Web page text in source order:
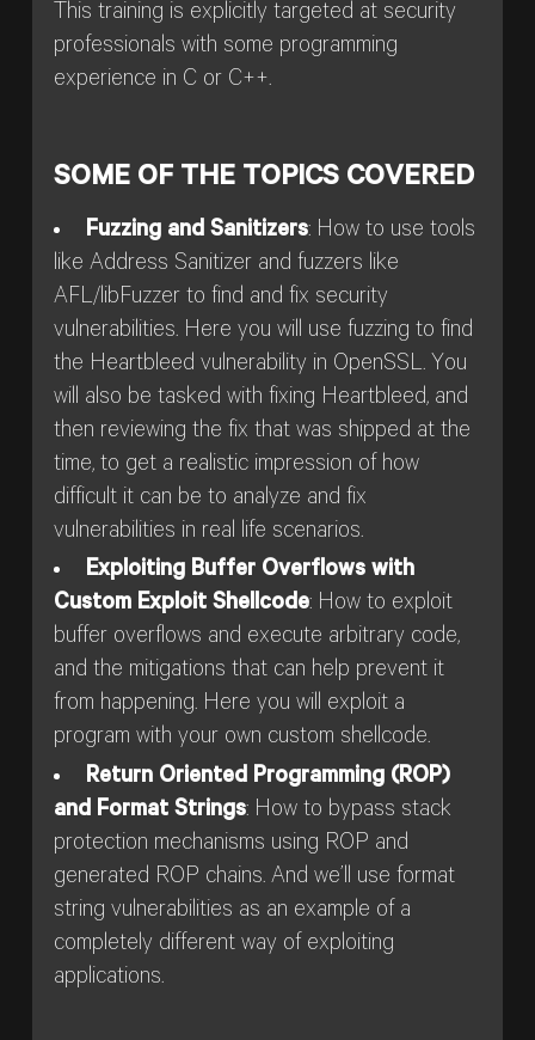
This training is explicitly targeted at security
professionals with some programming
experience in C or C++.
SOME OF THE TOPICS COVERED
Fuzzing and Sanitizers: How to use tools
like Address Sanitizer and fuzzers like
AFL/libFuzzer to find and fix security
vulnerabilities. Here you will use fuzzing to find
the Heartbleed vulnerability in OpenSSL. You
will also be tasked with fixing Heartbleed, and
then reviewing the fix that was shipped at the
time, to get a realistic impression of how
difficult it can be to analyze and fix
vulnerabilities in real life scenarios.
Exploiting Buffer Overflows with
Custom Exploit Shellcode: How to exploit
buffer overflows and execute arbitrary code,
and the mitigations that can help prevent it
from happening. Here you will exploit a
program with your own custom shellcode.
Return Oriented Programming (ROP)
and Format Strings: How to bypass stack
protection mechanisms using ROP and
generated ROP chains. And we’ll use format
string vulnerabilities as an example of a
completely different way of exploiting
applications.